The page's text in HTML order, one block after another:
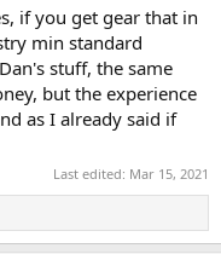
on pre-amps and
I can get the same
if you get gear that in
min standard
stuff, the same
but the experience
as I already said if
Last edited: Mar 15, 2021